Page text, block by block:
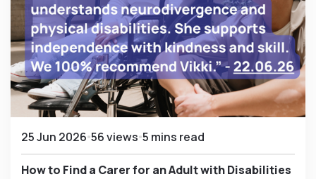
25 Jun 2026 56 views 5 mins read
How to Find a Carer for an Adult with Disabilities